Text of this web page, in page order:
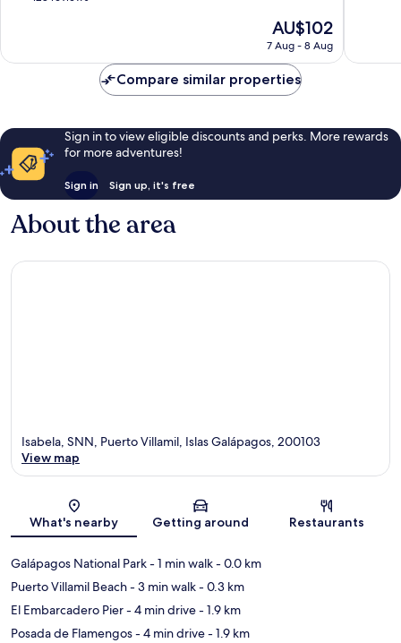
128
The
price
AU$102
AU$102
7 Aug - 8 Aug
Compare similar properties
Sign in to view eligible discounts and perks. More rewards
for more adventures!
Sign in Sign up, it's free
About the area
Map
Isabela, SNN, Puerto Villamil, Islas Galápagos, 200103
View map
What's nearby Getting around Restaurants
Galápagos National Park- 1 min walk- 0.0 km
Puerto Villamil Beach- 3 min walk- 0.3 km
El Embarcadero Pier- 4 min drive- 1.9 km
Posada de Flamengos- 4 min drive- 1.9 km